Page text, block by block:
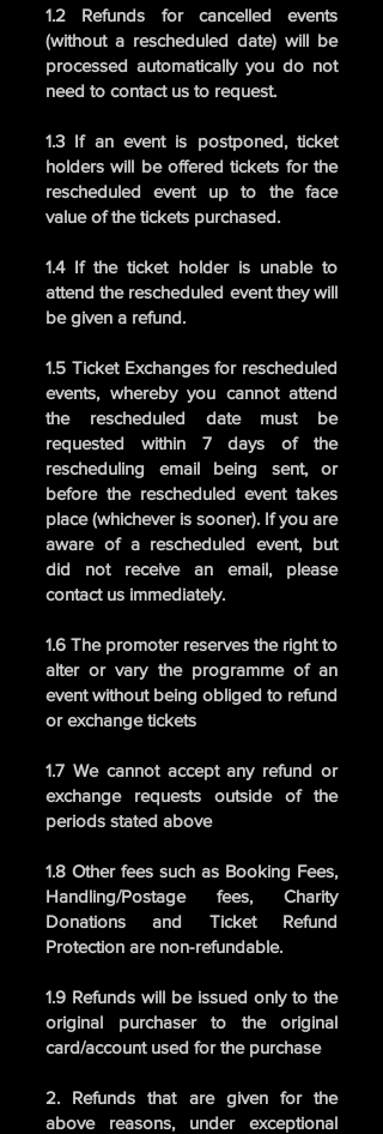
1.2 Refunds for cancelled events
(without a rescheduled date) will be
processed automatically you do not
need to contact us to request.
1.3 If an event is postponed, ticket
holders will be offered tickets for the
rescheduled event up to the face
value of the tickets purchased.
1.4 If the ticket holder is unable to
attend the rescheduled event they will
be given a refund.
1.5 Ticket Exchanges for rescheduled
events, whereby you cannot attend
the rescheduled date must be
requested within 7 days of the
rescheduling email being sent, or
before the rescheduled event takes
place (whichever is sooner). If you are
aware of a rescheduled event, but
did not receive an email, please
contact us immediately.
1.6 The promoter reserves the right to
alter or vary the programme of an
event without being obliged to refund
or exchange tickets
1.7 We cannot accept any refund or
exchange requests outside of the
periods stated above
1.8 Other fees such as Booking Fees,
Handling/Postage fees, Charity
Donations and Ticket Refund
Protection are non-refundable.
1.9 Refunds will be issued only to the
original purchaser to the original
card/account used for the purchase
2. Refunds that are given for the
above reasons, under exceptional